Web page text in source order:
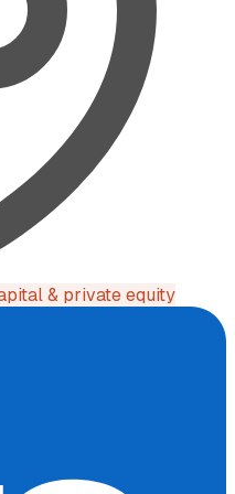
& private equity